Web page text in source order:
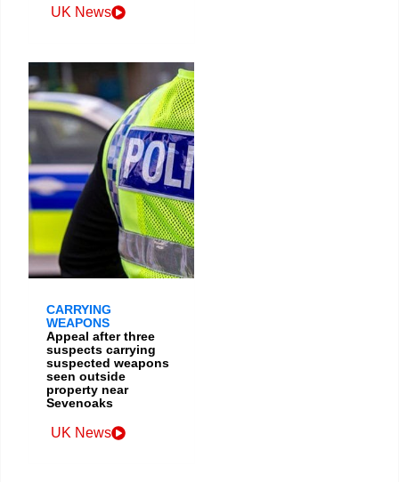
UK News
CARRYING
WEAPONS
Appeal after three
suspects carrying
suspected weapons
seen outside
property near
Sevenoaks
UK News